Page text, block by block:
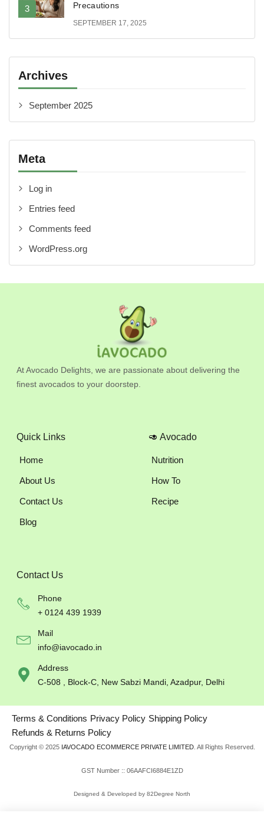
Precautions
SEPTEMBER 17, 2025
Archives
September 2025
Meta
Log in
Entries feed
Comments feed
WordPress.org
At Avocado Delights, we are passionate about delivering the
finest avocados to your doorstep.
Quick Links
Home
About Us
Contact Us
Blog
🥑 Avocado
Nutrition
How To
Recipe
Contact Us
Phone
+ 0124 439 1939
Mail
info@iavocado.in
Address
C-508 , Block-C, New Sabzi Mandi, Azadpur, Delhi
Terms & Conditions Privacy Policy Shipping Policy
Refunds & Returns Policy
Copyright © 2025 IAVOCADO ECOMMERCE PRIVATE LIMITED. All Rights Reserved.
GST Number :: 06AAFCI6884E1ZD
Designed & Developed by 82Degree North